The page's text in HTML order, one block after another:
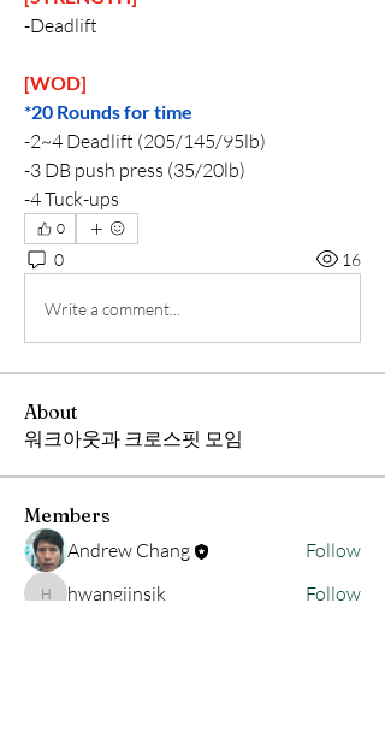
-Deadlift
[WOD]
*20 Rounds for time
-2~4 Deadlift (205/145/95lb)
-3 DB push press (35/20lb)
-4 Tuck-ups
0
0 16
Write a comment...
About
워크아웃과 크로스핏 모임
Members
Andrew Chang
Follow
hwangjinsik
hwangjinsik
Follow